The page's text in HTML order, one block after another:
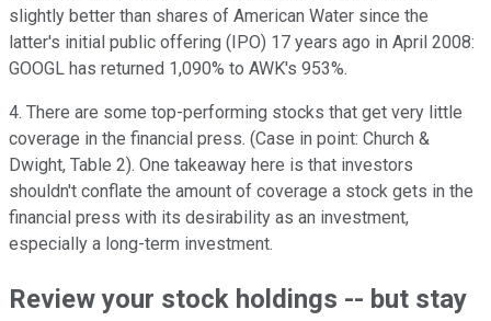
slightly better than shares of American Water since the
latter's initial public offering (IPO) 17 years ago in April 2008:
GOOGL has returned 1,090% to AWK's 953%.
4. There are some top-performing stocks that get very little
coverage in the financial press. (Case in point: Church &
Dwight, Table 2). One takeaway here is that investors
shouldn't conflate the amount of coverage a stock gets in the
financial press with its desirability as an investment,
especially a long-term investment.
Review your stock holdings -- but stay